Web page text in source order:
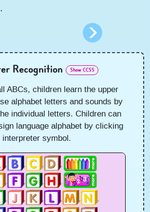
Recognition Show CCSS
ABCs, children learn the upper
alphabet letters and sounds by
individual letters. Children can
language alphabet by clicking
interpreter symbol.